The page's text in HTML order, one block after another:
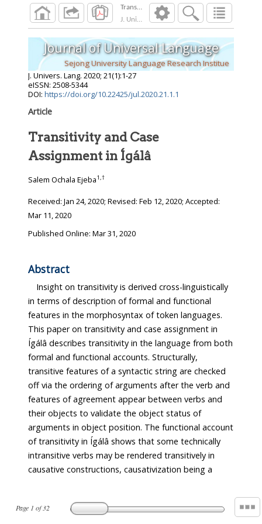
Transitivity and Case Assignment in Ígálâ
J. Univers. Lang.
2020 21( 1 ): -27
Page 1 of32
Journal of Universal Language
Sejong University Language Research Institue
J. Univers. Lang. 2020; 21(1):1-27
eISSN: 2508-5344
DOI: https://doi.org/10.22425/jul.2020.21.1.1
Article
Transitivity and Case
Assignment in Ígálâ
Salem Ochala Ejeba1,†
Received: Jan 24, 2020; Revised: Feb 12, 2020; Accepted:
Mar 11, 2020
Published Online: Mar 31, 2020
Abstract
Insight on transitivity is derived cross-linguistically
in terms of description of formal and functional
features in the morphosyntax of token languages.
This paper on transitivity and case assignment in
Ígálâ describes transitivity in the language from both
formal and functional accounts. Structurally,
transitive features of a syntactic string are checked
off via the ordering of arguments after the verb and
features of agreement appear between verbs and
their objects to validate the object status of
arguments in object position. The functional account
of transitivity in Ígálâ shows that some technically
intransitive verbs may be rendered transitively in
causative constructions, causativization being a